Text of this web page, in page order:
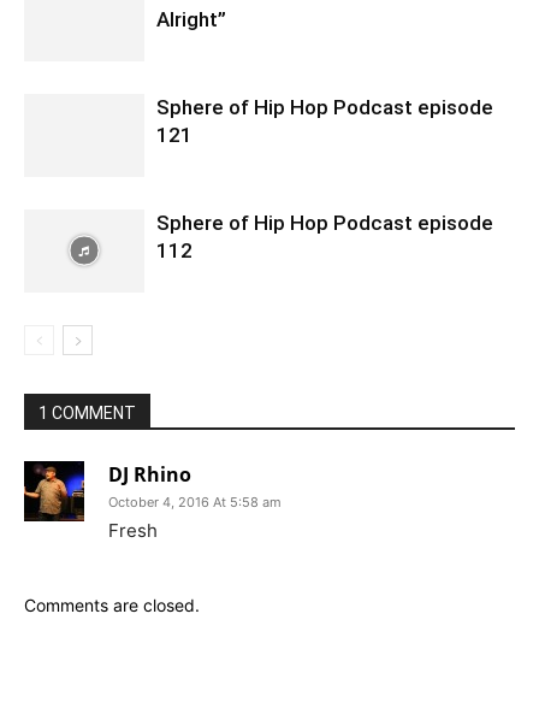
Alright”
Sphere of Hip Hop Podcast episode
121
Sphere of Hip Hop Podcast episode
112
1 COMMENT
DJ Rhino
October 4, 2016 At 5:58 am
Fresh
Comments are closed.